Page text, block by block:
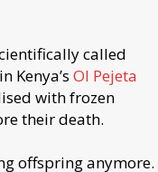
called
Kenya’s Ol Pejeta
with frozen
their death.
offspring anymore.